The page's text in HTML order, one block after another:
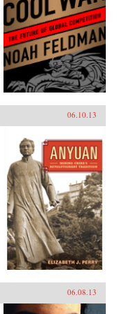
06.10.13
06.08.13